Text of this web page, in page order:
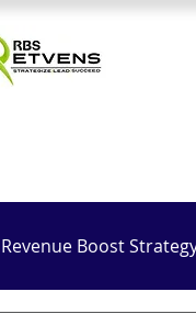
Revenue Boost